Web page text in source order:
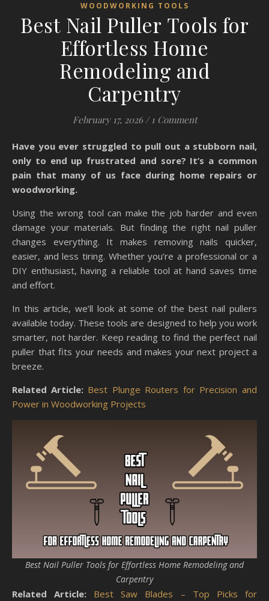
WOODWORKING TOOLS
Best Nail Puller Tools for
Effortless Home
Remodeling and
Carpentry
February 17, 2026 / 1 Comment
Have you ever struggled to pull out a stubborn nail,
only to end up frustrated and sore? It’s a common
pain that many of us face during home repairs or
woodworking.
Using the wrong tool can make the job harder and even
damage your materials. But finding the right nail puller
changes everything. It makes removing nails quicker,
easier, and less tiring. Whether you’re a professional or a
DIY enthusiast, having a reliable tool at hand saves time
and effort.
In this article, we’ll look at some of the best nail pullers
available today. These tools are designed to help you work
smarter, not harder. Keep reading to find the perfect nail
puller that fits your needs and makes your next project a
breeze.
Related Article: Best Plunge Routers for Precision and
Power in Woodworking Projects
Best Nail Puller Tools for Effortless Home Remodeling and
Carpentry
Related Article:
Best Saw Blades – Top Picks for